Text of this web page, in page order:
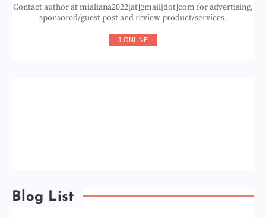
Contact author at mialiana2022[at]gmail[dot]com for advertising,
sponsored/guest post and review product/services.
1 ONLINE
Blog List